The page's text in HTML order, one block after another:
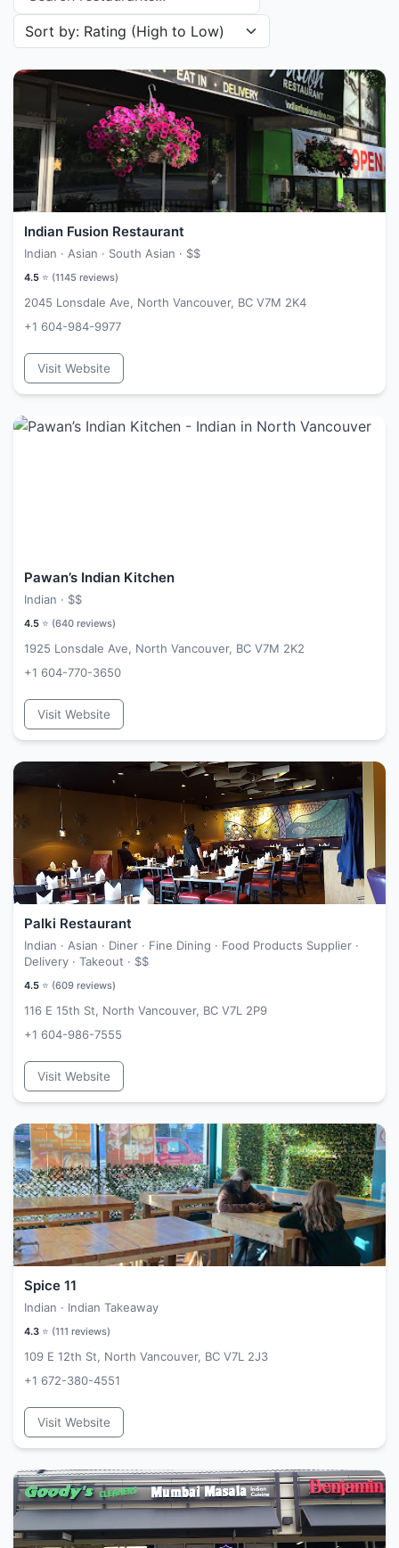
Sort restaurants by
Indian Fusion Restaurant
Indian · Asian · South Asian · $$
4.5 ⭐ (1145 reviews)
2045 Lonsdale Ave, North Vancouver, BC V7M 2K4
+1 604-984-9977
Visit Website
Pawan’s Indian Kitchen
Indian · $$
4.5 ⭐ (640 reviews)
1925 Lonsdale Ave, North Vancouver, BC V7M 2K2
+1 604-770-3650
Visit Website
Palki Restaurant
Indian · Asian · Diner · Fine Dining · Food Products Supplier ·
Delivery · Takeout · $$
4.5 ⭐ (609 reviews)
116 E 15th St, North Vancouver, BC V7L 2P9
+1 604-986-7555
Visit Website
Spice 11
Indian · Indian Takeaway
4.3 ⭐ (111 reviews)
109 E 12th St, North Vancouver, BC V7L 2J3
+1 672-380-4551
Visit Website